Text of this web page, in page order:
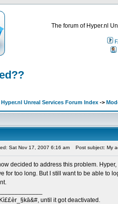
The forum of Hyper.nl
Hyper.nl Unreal Services Forum Index ->
Sat Nov 17, 2007 6:16 am Post subject: My
decided to address this problem.
for too long. But I still want to be able to
Kì££èr_§kā&#, until it got deactivated.